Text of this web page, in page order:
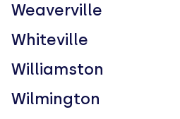
Weaverville
Whiteville
Williamston
Wilmington